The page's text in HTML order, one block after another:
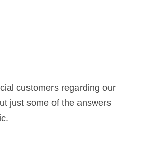
customers regarding our
just some of the answers